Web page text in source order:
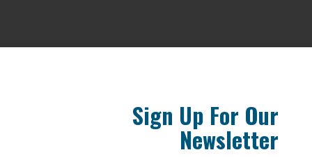
Sign Up For Our
Newsletter